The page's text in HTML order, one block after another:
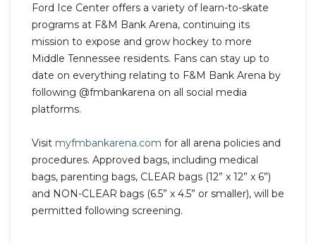
Ford Ice Center offers a variety of learn-to-skate
programs at F&M Bank Arena, continuing its
mission to expose and grow hockey to more
Middle Tennessee residents. Fans can stay up to
date on everything relating to F&M Bank Arena by
following @fmbankarena on all social media
platforms.
Visit myfmbankarena.com for all arena policies and
procedures. Approved bags, including medical
bags, parenting bags, CLEAR bags (12” x 12” x 6”)
and NON-CLEAR bags (6.5” x 4.5” or smaller), will be
permitted following screening.